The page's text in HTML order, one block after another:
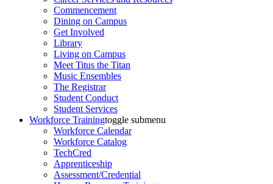
Commencement
Dining on Campus
Get Involved
Library
Living on Campus
Meet Titus the Titan
Music Ensembles
The Registrar
Student Conduct
Student Services
Workforce Trainingtoggle submenu
Workforce Calendar
Workforce Catalog
TechCred
Apprenticeship
Assessment/Credential